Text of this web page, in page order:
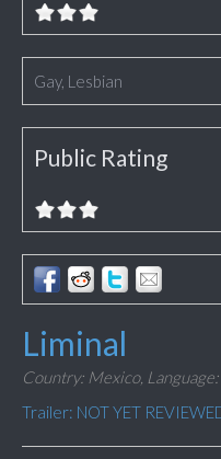
Gay, Lesbian
Public Rating
Liminal
Country: Mexico,
Trailer: NOT YET